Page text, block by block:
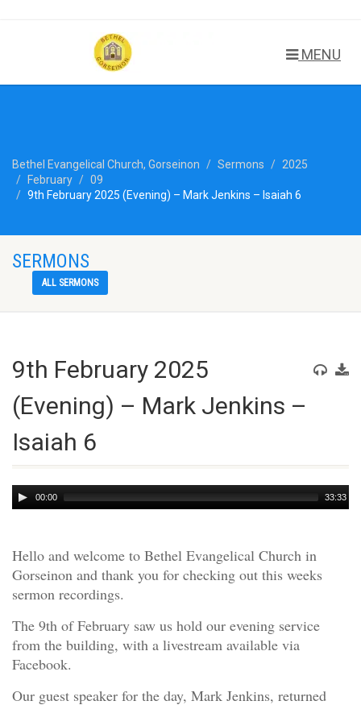
MENU
Bethel Evangelical Church, Gorseinon Sermons
2025
February
09
9th February 2025 (Evening) – Mark Jenkins – Isaiah 6
SERMONS
ALL SERMONS
9th February 2025
(Evening) – Mark Jenkins –
Isaiah 6
Audio
Player
00:00 33:33
Hello and welcome to Bethel Evangelical Church in
Gorseinon and thank you for checking out this weeks
sermon recordings.
The 9th of February saw us hold our evening service
from the building, with a livestream available via
Facebook.
Our guest speaker for the day, Mark Jenkins, returned